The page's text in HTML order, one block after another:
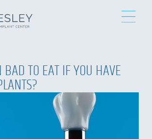
BAD TO EAT IF YOU HAVE